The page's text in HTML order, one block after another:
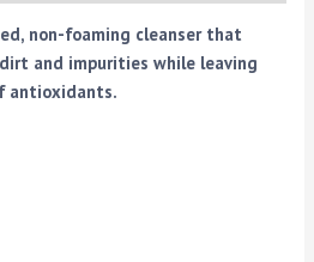
non-foaming cleanser that
and impurities while leaving
antioxidants.